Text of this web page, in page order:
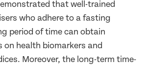
that well-trained
who adhere to a fasting
period of time can obtain
on health biomarkers and
Moreover, the long-term time-